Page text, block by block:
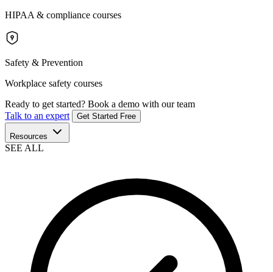
HIPAA & compliance courses
Safety & Prevention
Workplace safety courses
Ready to get started? Book a demo with our team
Talk to an expert
Get Started Free
Resources
SEE ALL